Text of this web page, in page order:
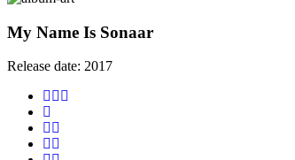
My Name Is Sonaar
Release date: 2017